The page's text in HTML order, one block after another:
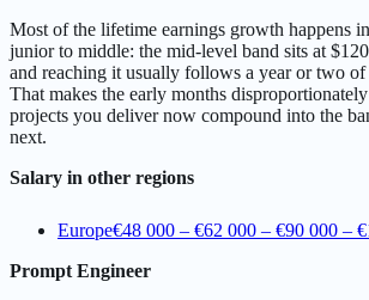
Most of the lifetime earnings growth happens
junior to middle: the mid-level band sits at
and reaching it usually follows a year or two
That makes the early months
projects you deliver now compound into the
next.
Salary in other regions
Europe€48 000 – €62 000 – €90 000 –
Prompt Engineer